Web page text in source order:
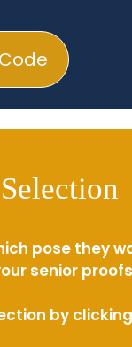
pose they
senior
by